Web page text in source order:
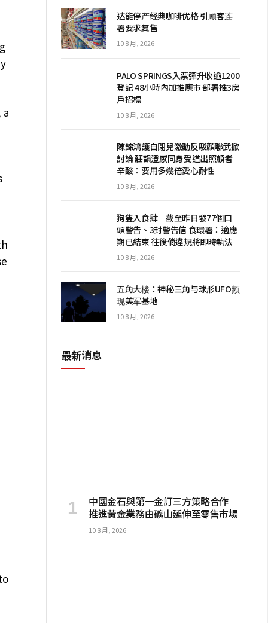
达能停产经典咖啡优格 引顾客连
署要求复售
10 8 月, 2026
PALO SPRINGS入票彈升收逾1200
登記 48小時內加推應市 部署推3房
戶招標
10 8 月, 2026
陳錦鴻護自閉兒激動反駁顏聯武掀
討論 莊韻澄感同身受道出照顧者
辛酸：要用多幾倍愛心耐性
10 8 月, 2026
狗隻入食肆︱截至昨日發77個口
頭警告、3封警告信 食環署：適應
期已結束 往後倘違規將即時執法
10 8 月, 2026
五角大楼：神秘三角与球形UFO频
现美军基地
10 8 月, 2026
最新消息
中國金石與第一金訂三方策略合作
推進黃金業務由礦山延伸至零售市場
10 8 月, 2026